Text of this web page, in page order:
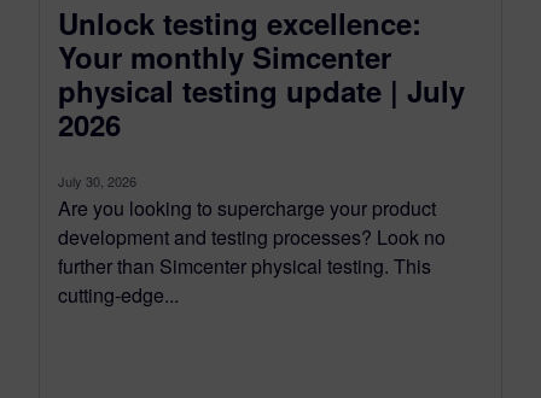
Unlock testing excellence:
Your monthly Simcenter
physical testing update | July
2026
July 30, 2026
Are you looking to supercharge your product
development and testing processes? Look no
further than Simcenter physical testing. This
cutting-edge...